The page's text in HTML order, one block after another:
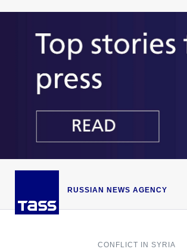
RUSSIAN NEWS AGENCY
CONFLICT IN SYRIA